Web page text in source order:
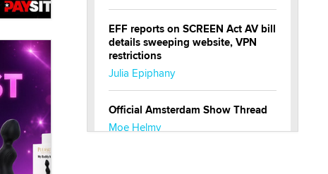
EFF reports on SCREEN Act AV bill
details sweeping website, VPN
restrictions
Julia Epiphany
Official Amsterdam Show Thread
Moe Helmy